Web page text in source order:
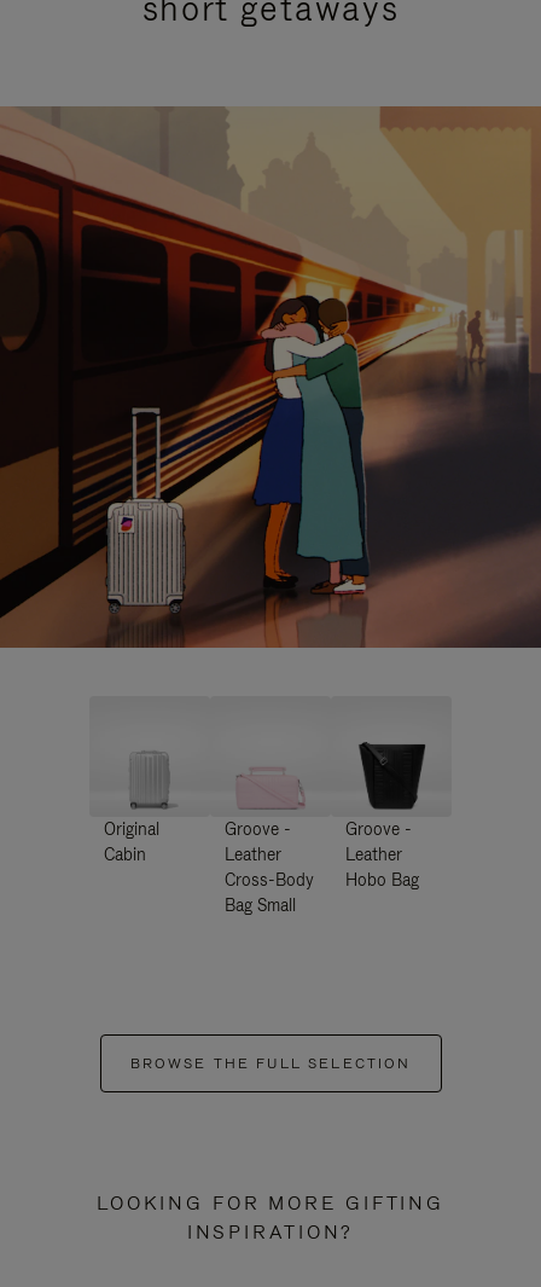
Original
Cabin
Groove -
Leather
Cross-Body
Bag Small
Groove -
Leather
Hobo Bag
BROWSE THE FULL SELECTION
LOOKING FOR MORE GIFTING
INSPIRATION?